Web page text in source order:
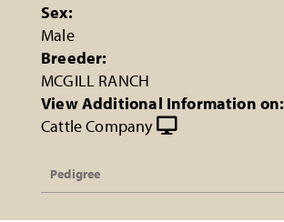
Sex:
Male
Breeder:
MCGILL RANCH
View Additional Information on:
Cattle Company
Pedigree